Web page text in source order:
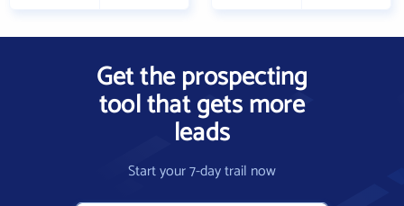
Get the prospecting
tool that gets more
leads
Start your 7-day trail now